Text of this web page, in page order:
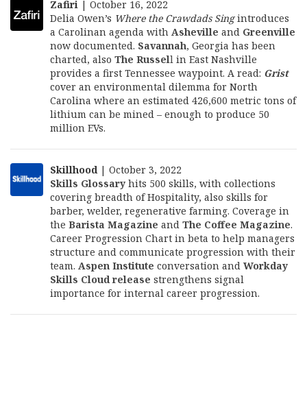
Zafiri | October 16, 2022
Delia Owen’s Where the Crawdads Singintroduces
a Carolinan agenda with Asheville and Greenville
now documented. Savannah, Georgia has been
charted, also The Russell in East Nashville
provides a first Tennessee waypoint. A read: Grist
cover an environmental dilemma for North
Carolina where an estimated 426,600 metric tons of
lithium can be mined – enough to produce 50
million EVs.
Skillhood| October 3, 2022
Skills Glossary hits 500 skills, with collections
covering breadth of Hospitality, also skills for
barber, welder, regenerative farming. Coverage in
the Barista Magazine and The Coffee Magazine.
Career Progression Chart in beta to help managers
structure and communicate progression with their
team. Aspen Institute conversation and Workday
Skills Cloud release strengthens signal
importance for internal career progression.